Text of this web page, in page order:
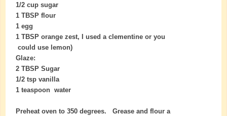
1/2 cup sugar
1 TBSP flour
1 egg
1 TBSP orange zest, I used a clementine or you
could use lemon)
Glaze:
2 TBSP Sugar
1/2 tsp vanilla
1 teaspoon water
Preheat oven to 350 degrees. Grease and flour a